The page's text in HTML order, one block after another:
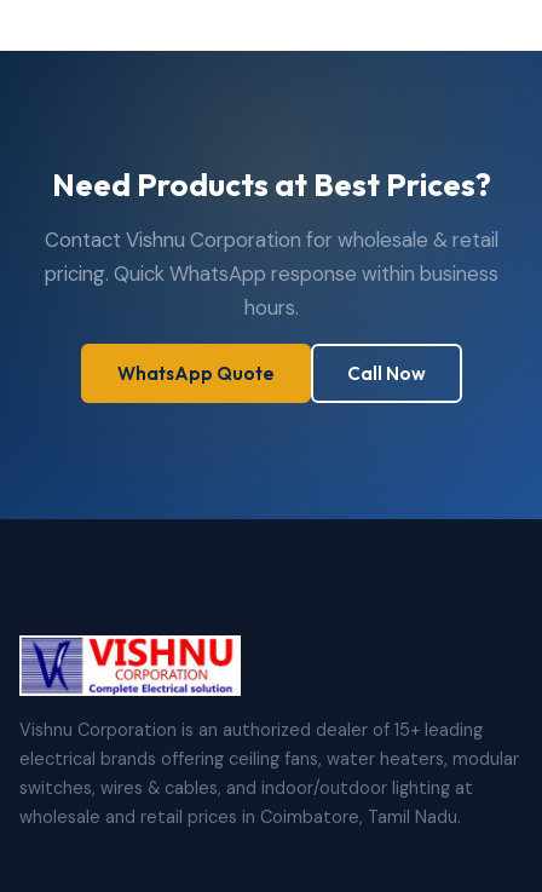
Need Products at Best Prices?
Contact Vishnu Corporation for wholesale & retail
pricing. Quick WhatsApp response within business
hours.
WhatsApp Quote Call Now
Vishnu Corporation is an authorized dealer of 15+ leading
electrical brands offering ceiling fans, water heaters, modular
switches, wires & cables, and indoor/outdoor lighting at
wholesale and retail prices in Coimbatore, Tamil Nadu.